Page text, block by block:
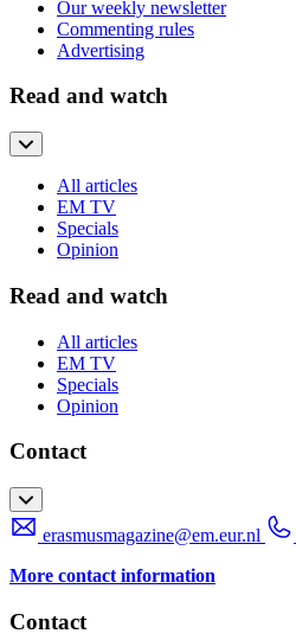
Our weekly newsletter
Commenting rules
Advertising
Read and watch
All articles
EM TV
Specials
Opinion
Read and watch
All articles
EM TV
Specials
Opinion
Contact
erasmusmagazine@em.eur.nl
More contact information
Contact